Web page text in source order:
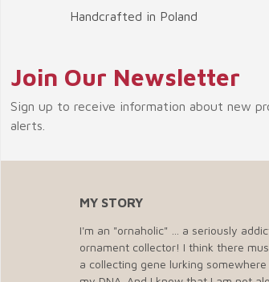
Handcrafted in Poland
Join Our Newsletter
Sign up to receive information about new
alerts.
MY STORY
I'm an "ornaholic" … a seriously
ornament collector! I think there
a collecting gene lurking somewhere